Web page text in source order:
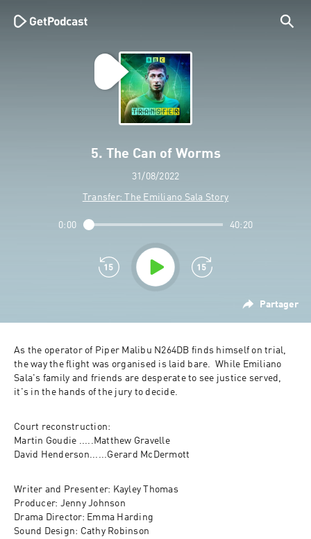
5. The Can of Worms
31/08/2022
Transfer: The Emiliano Sala Story
Partager
0:00 40:20
As the operator of Piper Malibu N264DB finds himself on trial,
the way the flight was organised is laid bare.  While Emiliano
Sala's family and friends are desperate to see justice served,
Court reconstruction:
Martin Goudie .....Matthew Gravelle
Writer and Presenter: Kayley Thomas
Producer: Jenny Johnson
Drama Director: Emma Harding
Sound Design: Cathy Robinson